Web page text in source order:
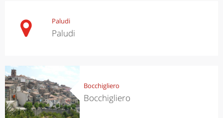
Paludi
Paludi
Bocchigliero
Bocchigliero